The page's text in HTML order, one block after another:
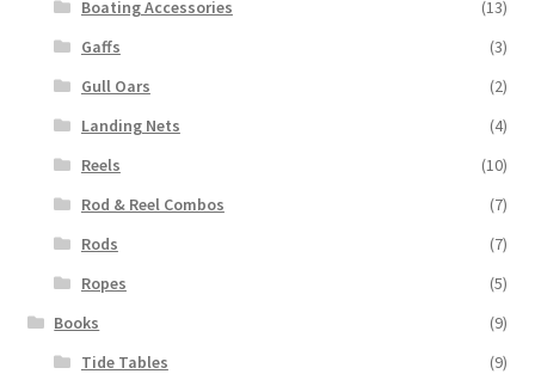
Boating Accessories
(13)
Gaffs
(3)
Gull Oars
(2)
Landing Nets
(4)
Reels
(10)
Rod & Reel Combos
(7)
Rods
(7)
Ropes
(5)
Books
(9)
Tide Tables
(9)